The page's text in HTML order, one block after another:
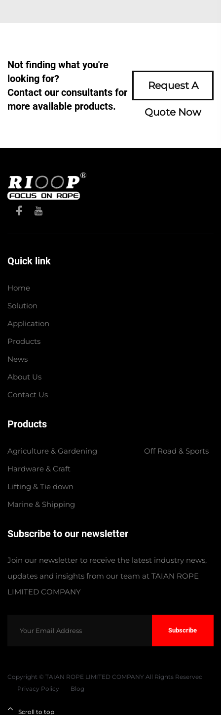
Not finding what you're
looking for?
Contact our consultants for
more available products.
Request A
Quote Now
Quick link
Home
Solution
Application
Products
News
About Us
Contact Us
Products
Agriculture & Gardening
Hardware & Craft
Lifting & Tie down
Marine & Shipping
Off Road & Sports
Subscribe to our newsletter
Join our newsletter to receive the latest industry news,
updates and insights from our team at TAIAN ROPE
LIMITED COMPANY
Subscribe
Copyright © TAIAN ROPE LIMITED COMPANY All Rights Reserved
Privacy Policy
Blog
Scroll to top